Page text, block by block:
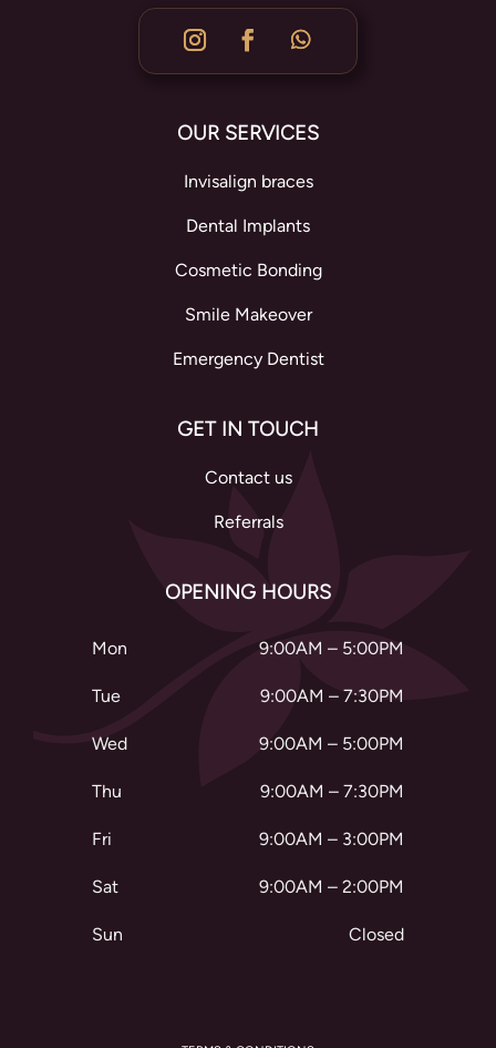
OUR SERVICES
Invisalign braces
Dental Implants
Cosmetic Bonding
Smile Makeover
Emergency Dentist
GET IN TOUCH
Contact us
Referrals
OPENING HOURS
Mon 9:00AM – 5:00PM
Tue 9:00AM – 7:30PM
Wed 9:00AM – 5:00PM
Thu 9:00AM – 7:30PM
Fri 9:00AM – 3:00PM
Sat 9:00AM – 2:00PM
Sun Closed